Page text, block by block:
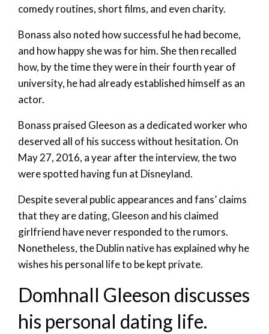
comedy routines, short films, and even charity.
Bonass also noted how successful he had become,
and how happy she was for him. She then recalled
how, by the time they were in their fourth year of
university, he had already established himself as an
actor.
Bonass praised Gleeson as a dedicated worker who
deserved all of his success without hesitation. On
May 27, 2016, a year after the interview, the two
were spotted having fun at Disneyland.
Despite several public appearances and fans’ claims
that they are dating, Gleeson and his claimed
girlfriend have never responded to the rumors.
Nonetheless, the Dublin native has explained why he
wishes his personal life to be kept private.
Domhnall Gleeson discusses
his personal dating life.